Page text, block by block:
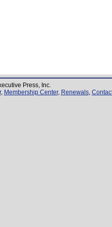
Press, Inc.
, Membership Center, Renewals,